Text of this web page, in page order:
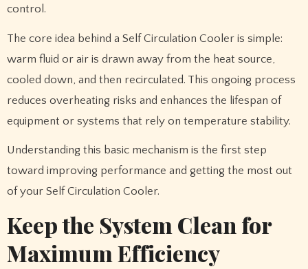
control.
The core idea behind a Self Circulation Cooler is simple:
warm fluid or air is drawn away from the heat source,
cooled down, and then recirculated. This ongoing process
reduces overheating risks and enhances the lifespan of
equipment or systems that rely on temperature stability.
Understanding this basic mechanism is the first step
toward improving performance and getting the most out
of your Self Circulation Cooler.
Keep the System Clean for
Maximum Efficiency